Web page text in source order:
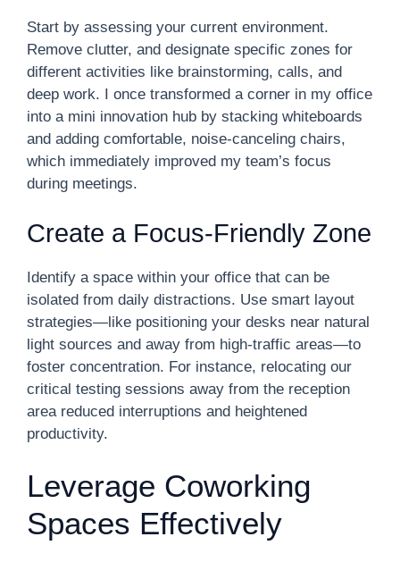
Start by assessing your current environment.
Remove clutter, and designate specific zones for
different activities like brainstorming, calls, and
deep work. I once transformed a corner in my office
into a mini innovation hub by stacking whiteboards
and adding comfortable, noise-canceling chairs,
which immediately improved my team’s focus
during meetings.
Create a Focus-Friendly Zone
Identify a space within your office that can be
isolated from daily distractions. Use smart layout
strategies—like positioning your desks near natural
light sources and away from high-traffic areas—to
foster concentration. For instance, relocating our
critical testing sessions away from the reception
area reduced interruptions and heightened
productivity.
Leverage Coworking
Spaces Effectively